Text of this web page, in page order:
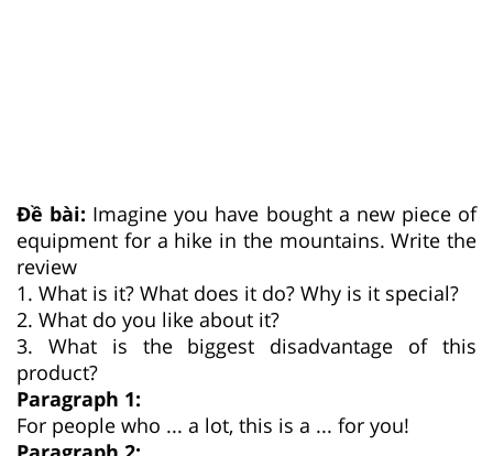
Đề bài: Imagine you have bought a new piece of
equipment for a hike in the mountains. Write the
review
1. What is it? What does it do? Why is it special?
2. What do you like about it?
3. What is the biggest disadvantage of this
product?
Paragraph 1:
For people who ... a lot, this is a ... for you!